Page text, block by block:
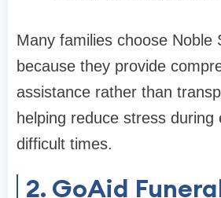
Many families choose Noble
because they provide
assistance rather than
helping reduce stress during
difficult times.
2. GoAid